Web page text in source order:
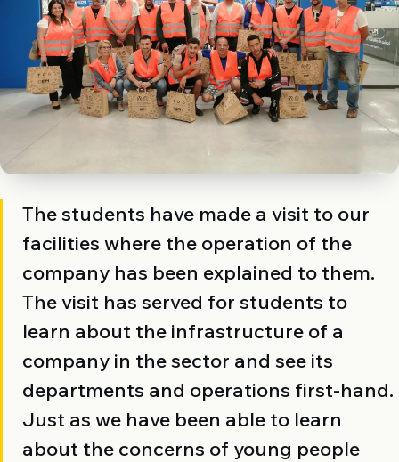
The students have made a visit to our
facilities where the operation of the
company has been explained to them.
The visit has served for students to
learn about the infrastructure of a
company in the sector and see its
departments and operations first-hand.
Just as we have been able to learn
about the concerns of young people